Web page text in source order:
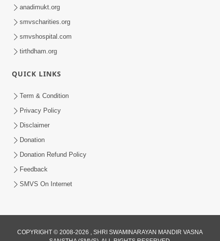
May 22, 2017
Sep, 2017
Sep 16, 2017
anadimukt.org
smvscharities.org
smvshospital.com
tirthdham.org
QUICK LINKS
Term & Condition
Privacy Policy
Disclaimer
Donation
Donation Refund Policy
Feedback
SMVS On Internet
COPYRIGHT © 2008-2026 , SHRI SWAMINARAYAN MANDIR VASNA